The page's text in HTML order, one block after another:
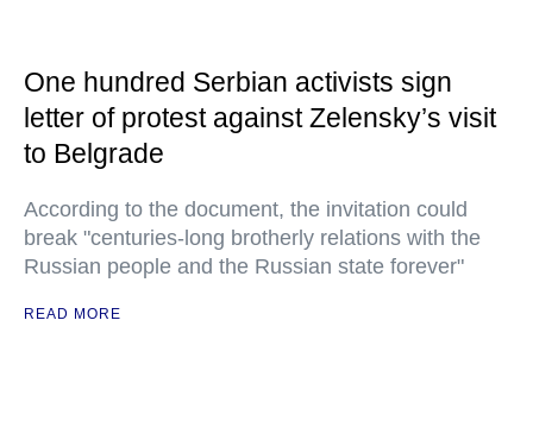
One hundred Serbian activists sign
letter of protest against Zelensky’s visit
to Belgrade
According to the document, the invitation could
break "centuries-long brotherly relations with the
Russian people and the Russian state forever"
READ MORE